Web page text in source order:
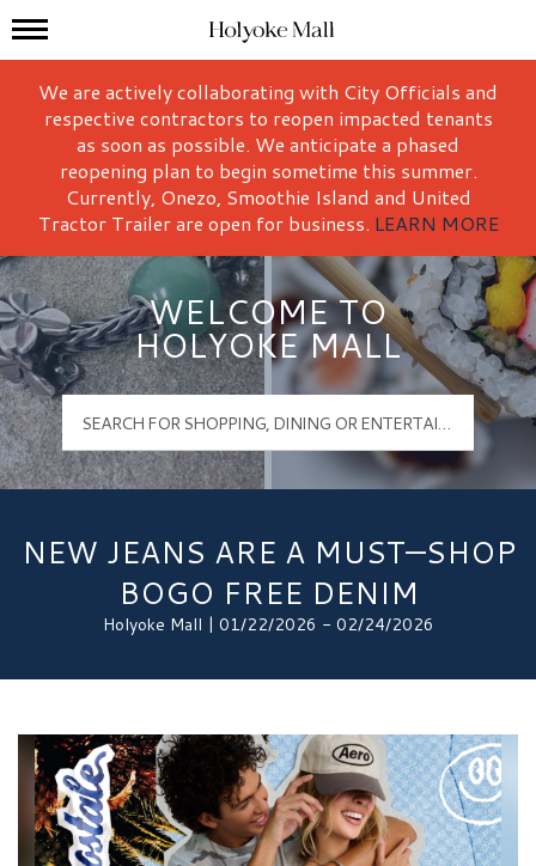
Holyoke Mall Logo
Mall Hours
We are actively collaborating with City Officials and
respective contractors to reopen impacted tenants
as soon as possible. We anticipate a phased
reopening plan to begin sometime this summer.
Currently, Onezo, Smoothie Island and United
Tractor Trailer are open for business. LEARN MORE
WELCOME TO
HOLYOKE MALL
NEW JEANS ARE A MUST—SHOP
BOGO FREE DENIM
Holyoke Mall | 01/22/2026 - 02/24/2026